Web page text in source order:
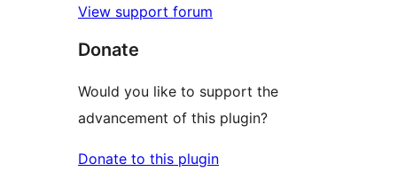
View support forum
Donate
Would you like to support the
advancement of this plugin?
Donate to this plugin